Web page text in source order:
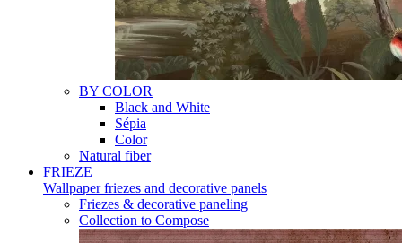
BY COLOR
Black and White
Sépia
Color
Natural fiber
FRIEZE
Wallpaper friezes and decorative panels
Friezes & decorative paneling
Collection to Compose